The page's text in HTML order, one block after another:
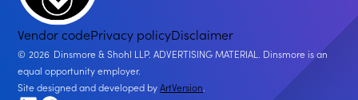
Vendor codePrivacy policyDisclaimer
2026 Dinsmore & Shohl LLP. ADVERTISING MATERIAL. Dinsmore is an
equal opportunity employer.
Site designed and developed byArtVersion